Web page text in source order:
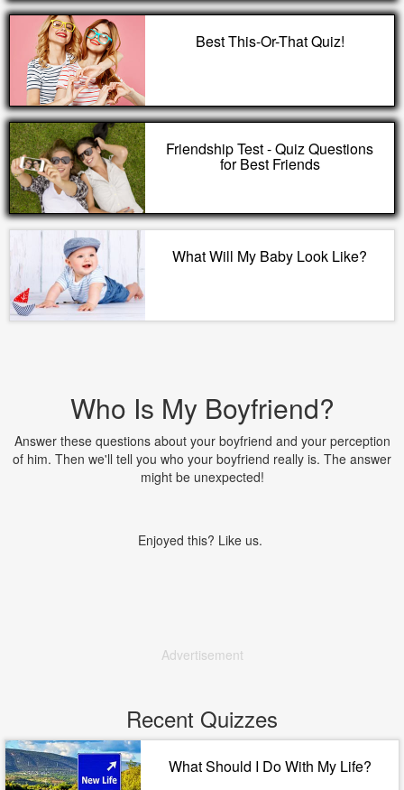
Best This-Or-That Quiz!
Friendship Test - Quiz Questions
for Best Friends
What Will My Baby Look Like?
Who Is My Boyfriend?
Answer these questions about your boyfriend and your perception
of him. Then we'll tell you who your boyfriend really is. The answer
might be unexpected!
Enjoyed this? Like us.
Advertisement
Recent Quizzes
What Should I Do With My Life?